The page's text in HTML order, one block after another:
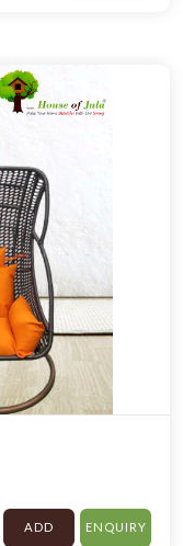
ADD ENQUIRY